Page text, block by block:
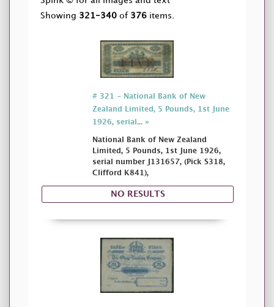
Showing 321-340 of 376 items.
# 321 - National Bank of New
Zealand Limited, 5 Pounds, 1st June
1926, serial... »
National Bank of New Zealand
Limited, 5 Pounds, 1st June 1926,
serial number J131657, (Pick S318,
Clifford K841),
NO RESULTS